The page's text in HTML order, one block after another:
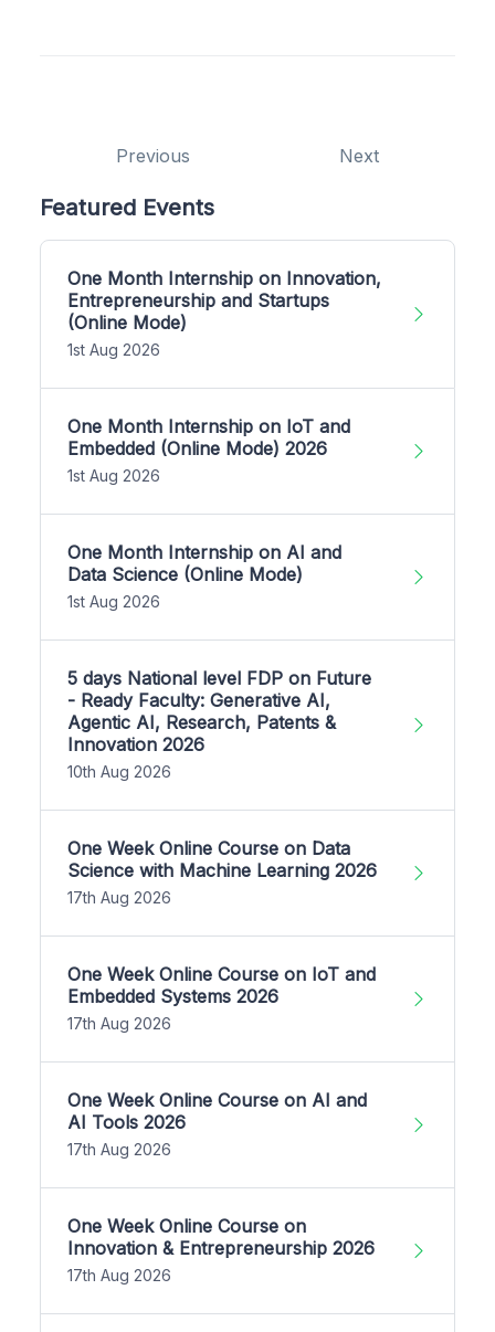
Previous Next
Featured Events
One Month Internship on Innovation,
Entrepreneurship and Startups
(Online Mode)
1st Aug 2026
One Month Internship on IoT and
Embedded (Online Mode) 2026
1st Aug 2026
One Month Internship on AI and
Data Science (Online Mode)
1st Aug 2026
5 days National level FDP on Future
- Ready Faculty: Generative AI,
Agentic AI, Research, Patents &
Innovation 2026
10th Aug 2026
One Week Online Course on Data
Science with Machine Learning 2026
17th Aug 2026
One Week Online Course on IoT and
Embedded Systems 2026
17th Aug 2026
One Week Online Course on AI and
AI Tools 2026
17th Aug 2026
One Week Online Course on
Innovation & Entrepreneurship 2026
17th Aug 2026